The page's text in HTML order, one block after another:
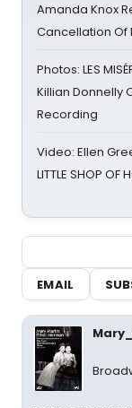
Amanda Knox
Cancellation Of
Photos: LES
Killian Donnelly
Recording
Video: Ellen
LITTLE SHOP OF
EMAIL